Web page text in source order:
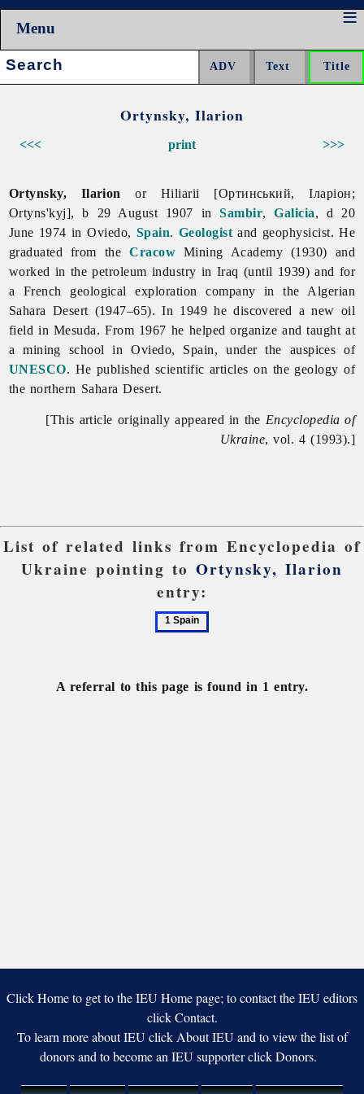
Menu
Search:
Ortynsky, Ilarion
<<< >>>
print
Ortynsky, Ilarion
or Hiliarii [Ортинський, Іларіон;
Ortyns'kyj], b 29 August 1907 inSambir,Galicia, d 20
June 1974 in Oviedo, Spain. Geologist and geophysicist. He
graduated from theCracow Mining Academy (1930) and
worked in the petroleum industry in Iraq (until 1939) and for
a French geological exploration company in the Algerian
Sahara Desert (1947–65). In 1949 he discovered a new oil
field in Mesuda. From 1967 he helped organize and taught at
a mining school in Oviedo, Spain, under the auspices of
UNESCO. He published scientific articles on the geology of
the northern Sahara Desert.
[This article originally appeared in the Encyclopedia of
Ukraine, vol. 4 (1993).]
List of related links from Encyclopedia of
Ukraine pointing to Ortynsky, Ilarion
entry:
A referral to this page is found in 1 entry.
Click Home to get to the IEU Home page; to contact the IEU editors
click Contact.
To learn more about IEU click About IEU and to view the list of
donors and to become an IEU supporter click Donors.